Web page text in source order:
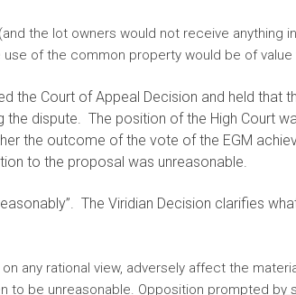
the lot owners would not receive anything
of the common property would be of
the Court of Appeal Decision and held that
dispute. The position of the High Court
the outcome of the vote of the EGM
to the proposal was unreasonable.
The Viridian Decision clarifies
any rational view, adversely affect the
to be unreasonable. Opposition prompted by